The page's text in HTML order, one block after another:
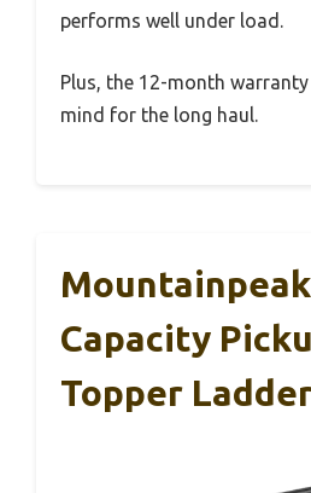
performs well under load.
Plus, the 12-month
mind for the long haul.
Capacity
Topper